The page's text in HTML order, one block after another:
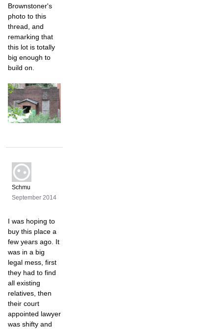
Brownstoner's
photo to this
thread, and
remarking that
this lot is totally
big enough to
build on.
Schmu
September 2014
I was hoping to
buy this place a
few years ago. It
was in a big
legal mess, first
they had to find
all existing
relatives, then
their court
appointed lawyer
was shifty and